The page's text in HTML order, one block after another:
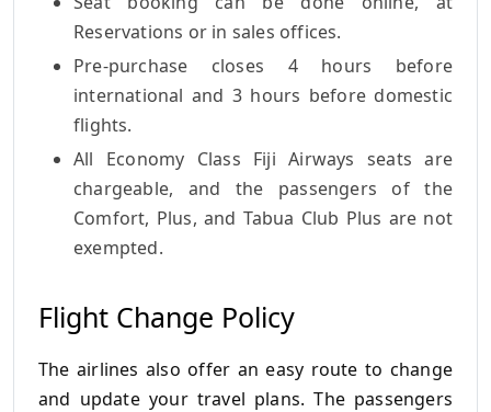
Reservations or in sales offices.
Pre-purchase closes 4 hours before
international and 3 hours before domestic
flights.
All Economy Class Fiji Airways seats are
chargeable, and the passengers of the
Comfort, Plus, and Tabua Club Plus are not
exempted.
Flight Change Policy
The airlines also offer an easy route to change
and update your travel plans. The passengers